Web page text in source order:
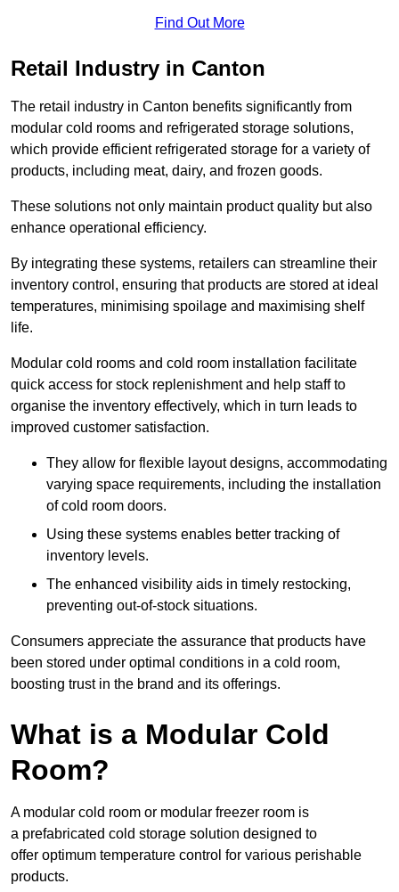
Find Out More
Retail Industry in Canton
The retail industry in Canton benefits significantly from
modular cold rooms and refrigerated storage solutions,
which provide efficient refrigerated storage for a variety of
products, including meat, dairy, and frozen goods.
These solutions not only maintain product quality but also
enhance operational efficiency.
By integrating these systems, retailers can streamline their
inventory control, ensuring that products are stored at ideal
temperatures, minimising spoilage and maximising shelf
life.
Modular cold rooms and cold room installation facilitate
quick access for stock replenishment and help staff to
organise the inventory effectively, which in turn leads to
improved customer satisfaction.
They allow for flexible layout designs, accommodating
varying space requirements, including the installation
of cold room doors.
Using these systems enables better tracking of
inventory levels.
The enhanced visibility aids in timely restocking,
preventing out-of-stock situations.
Consumers appreciate the assurance that products have
been stored under optimal conditions in a cold room,
boosting trust in the brand and its offerings.
What is a Modular Cold
Room?
A modular cold room or modular freezer room is
a prefabricated cold storage solution designed to
offer optimum temperature control for various perishable
products.